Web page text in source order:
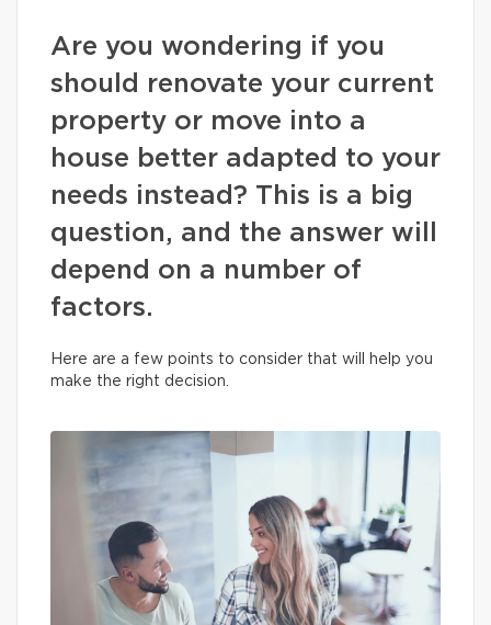
Are you wondering if you
should renovate your current
property or move into a
house better adapted to your
needs instead? This is a big
question, and the answer will
depend on a number of
factors.
Here are a few points to consider that will help you
make the right decision.